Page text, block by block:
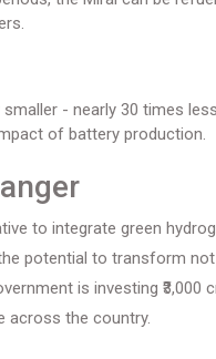
- nearly 30 times
of battery production.
to integrate green
potential to transform
is investing ₹3,000
across the country.